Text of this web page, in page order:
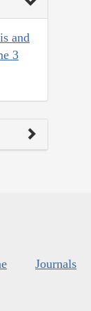
and
3
Journals